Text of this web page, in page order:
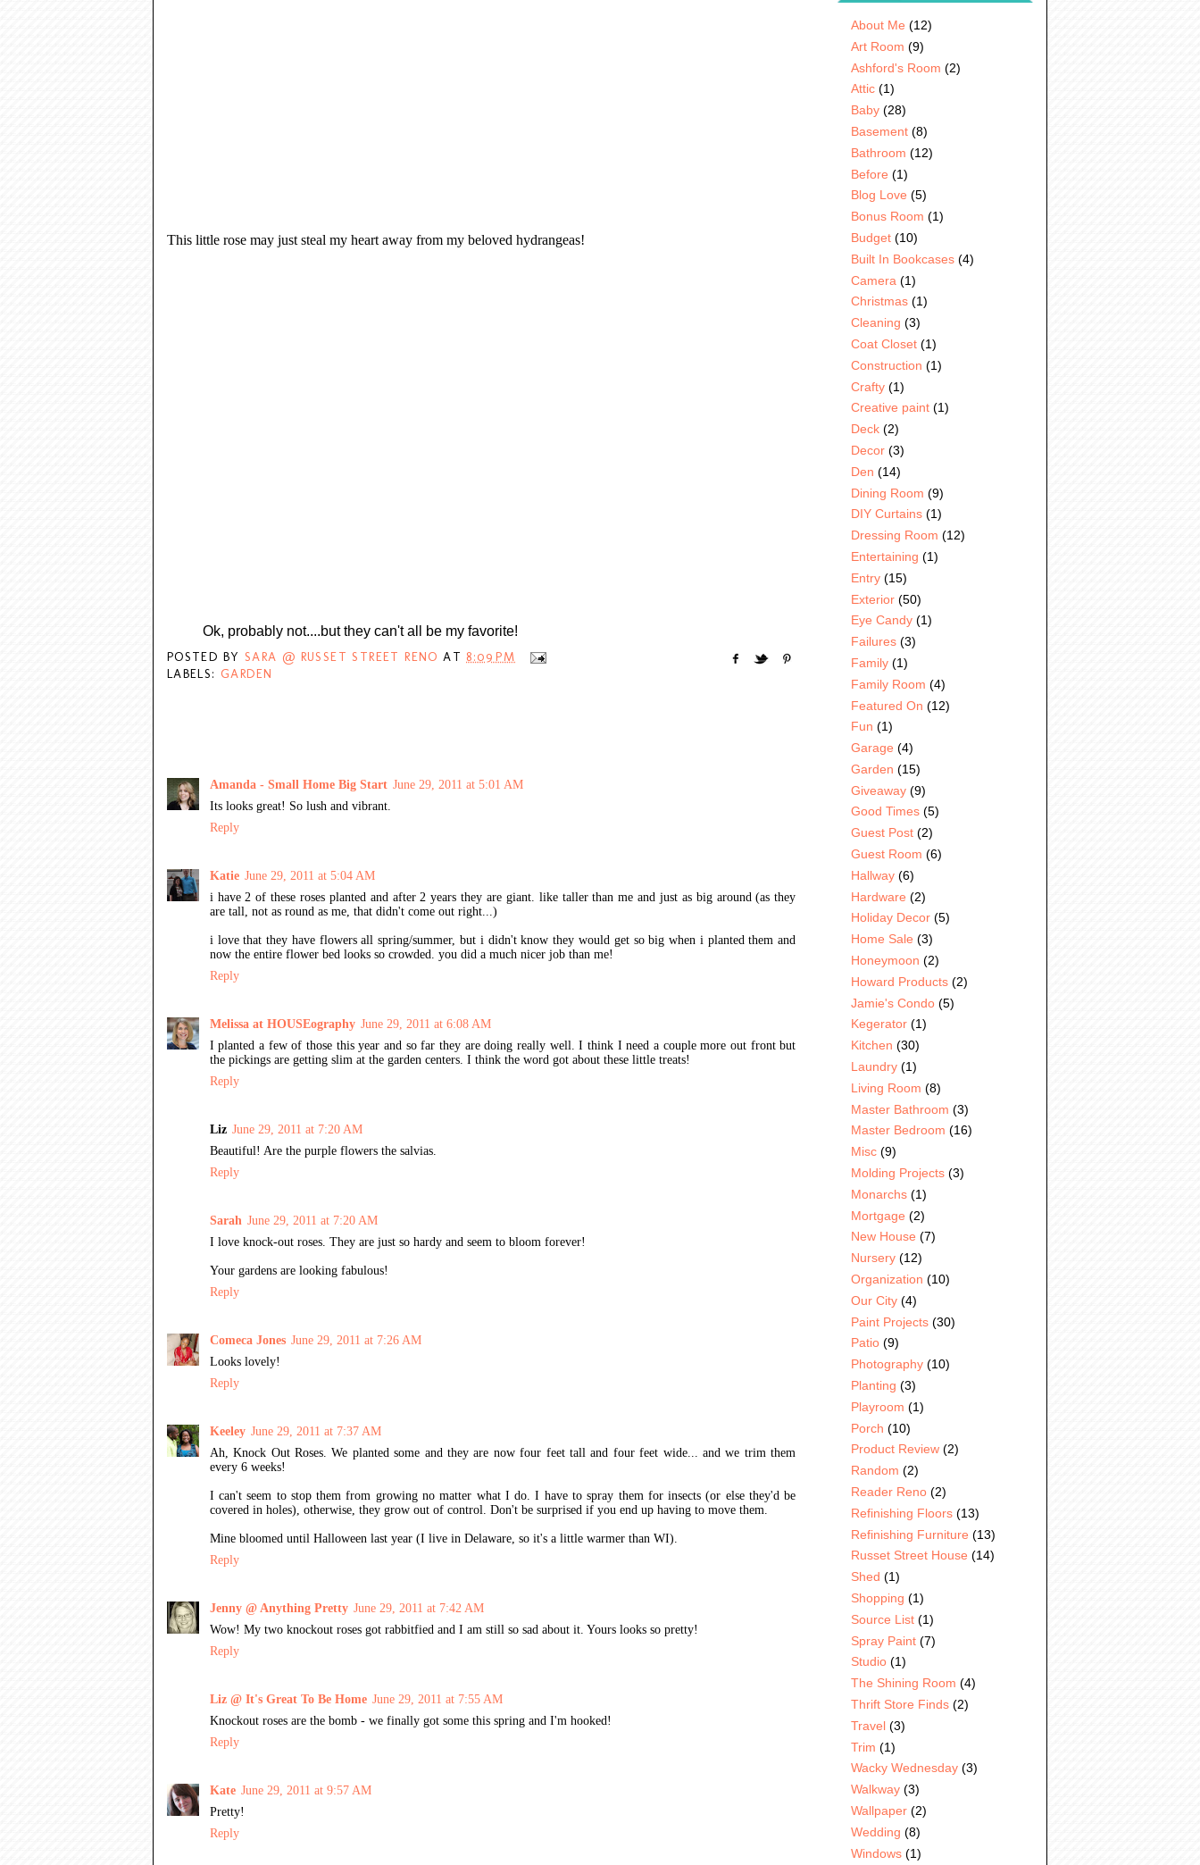
This little rose may just steal my heart away from my beloved hydrangeas!
Ok, probably not....but they can't all be my favorite!
POSTED BY SARA @ RUSSET STREET RENO AT 8:09 PM
LABELS: GARDEN
Amanda - Small Home Big Start June 29, 2011 at 5:01 AM
Its looks great! So lush and vibrant.
Reply
Katie June 29, 2011 at 5:04 AM
i have 2 of these roses planted and after 2 years they are giant. like taller than me and just as big around (as they
are tall, not as round as me, that didn't come out right...)
i love that they have flowers all spring/summer, but i didn't know they would get so big when i planted them and
now the entire flower bed looks so crowded. you did a much nicer job than me!
Reply
Melissa at HOUSEography June 29, 2011 at 6:08 AM
I planted a few of those this year and so far they are doing really well. I think I need a couple more out front but
the pickings are getting slim at the garden centers. I think the word got about these little treats!
Reply
Liz June 29, 2011 at 7:20 AM
Beautiful! Are the purple flowers the salvias.
Reply
Sarah June 29, 2011 at 7:20 AM
I love knock-out roses. They are just so hardy and seem to bloom forever!
Your gardens are looking fabulous!
Reply
Comeca Jones June 29, 2011 at 7:26 AM
Looks lovely!
Reply
Keeley June 29, 2011 at 7:37 AM
Ah, Knock Out Roses. We planted some and they are now four feet tall and four feet wide... and we trim them
every 6 weeks!
I can't seem to stop them from growing no matter what I do. I have to spray them for insects (or else they'd be
covered in holes), otherwise, they grow out of control. Don't be surprised if you end up having to move them.
Mine bloomed until Halloween last year (I live in Delaware, so it's a little warmer than WI).
Reply
Jenny @ Anything Pretty June 29, 2011 at 7:42 AM
Wow! My two knockout roses got rabbitfied and I am still so sad about it. Yours looks so pretty!
Reply
Liz @ It's Great To Be Home June 29, 2011 at 7:55 AM
Knockout roses are the bomb - we finally got some this spring and I'm hooked!
Reply
Kate June 29, 2011 at 9:57 AM
Pretty!
Reply
About Me (12)
Art Room (9)
Ashford's Room (2)
Attic (1)
Baby (28)
Basement (8)
Bathroom (12)
Before (1)
Blog Love (5)
Bonus Room (1)
Budget (10)
Built In Bookcases (4)
Camera (1)
Christmas (1)
Cleaning (3)
Coat Closet (1)
Construction (1)
Crafty (1)
Creative paint (1)
Deck (2)
Decor (3)
Den (14)
Dining Room (9)
DIY Curtains (1)
Dressing Room (12)
Entertaining (1)
Entry (15)
Exterior (50)
Eye Candy (1)
Failures (3)
Family (1)
Family Room (4)
Featured On (12)
Fun (1)
Garage (4)
Garden (15)
Giveaway (9)
Good Times (5)
Guest Post (2)
Guest Room (6)
Hallway (6)
Hardware (2)
Holiday Decor (5)
Home Sale (3)
Honeymoon (2)
Howard Products (2)
Jamie's Condo (5)
Kegerator (1)
Kitchen (30)
Laundry (1)
Living Room (8)
Master Bathroom (3)
Master Bedroom (16)
Misc (9)
Molding Projects (3)
Monarchs (1)
Mortgage (2)
New House (7)
Nursery (12)
Organization (10)
Our City (4)
Paint Projects (30)
Patio (9)
Photography (10)
Planting (3)
Playroom (1)
Porch (10)
Product Review (2)
Random (2)
Reader Reno (2)
Refinishing Floors (13)
Refinishing Furniture (13)
Russet Street House (14)
Shed (1)
Shopping (1)
Source List (1)
Spray Paint (7)
Studio (1)
The Shining Room (4)
Thrift Store Finds (2)
Travel (3)
Trim (1)
Wacky Wednesday (3)
Walkway (3)
Wallpaper (2)
Wedding (8)
Windows (1)